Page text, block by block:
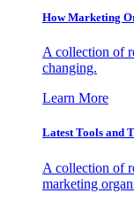
How Marketing
A collection of
changing.
Learn More
Latest Tools and
A collection of
marketing